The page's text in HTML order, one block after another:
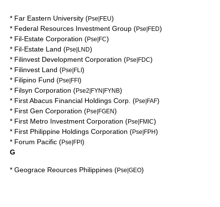
* Far Eastern University (Pse|FEU)
* Federal Resources Investment Group (Pse|FED)
* Fil-Estate Corporation (Pse|FC)
* Fil-Estate Land (Pse|LND)
* Filinvest Development Corporation (Pse|FDC)
* Filinvest Land (Pse|FLI)
* Filipino Fund (Pse|FFI)
* Filsyn Corporation (Pse2|FYN|FYNB)
* First Abacus Financial Holdings Corp. (Pse|FAF)
* First Gen Corporation (Pse|FGEN)
* First Metro Investment Corporation (Pse|FMIC)
* First Philippine Holdings Corporation (Pse|FPH)
* Forum Pacific (Pse|FPI)
G
* Geograce Reources Philippines (Pse|GEO)